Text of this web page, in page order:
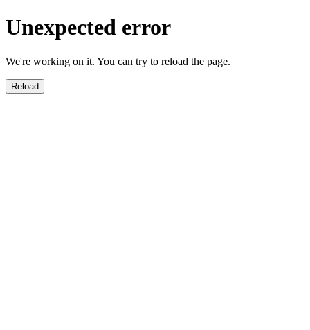
Unexpected error
We're working on it. You can try to reload the page.
Reload